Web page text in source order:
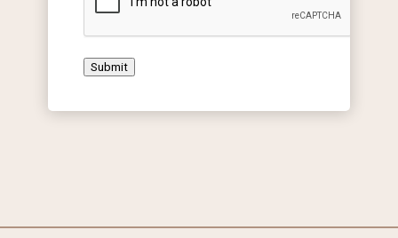
Submit